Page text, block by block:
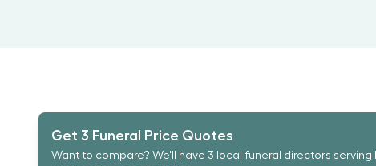
Get 3 Funeral Price Quotes
Want to compare? We'll have 3 local funeral directors serving